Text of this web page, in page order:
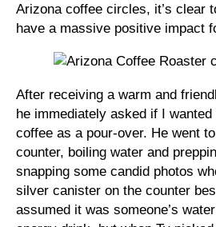
Arizona coffee circles, it’s clear
have a massive positive impact
After receiving a warm and
he immediately asked if I
coffee as a pour-over. He went
counter, boiling water and
snapping some candid photos
silver canister on the counter
assumed it was someone’s